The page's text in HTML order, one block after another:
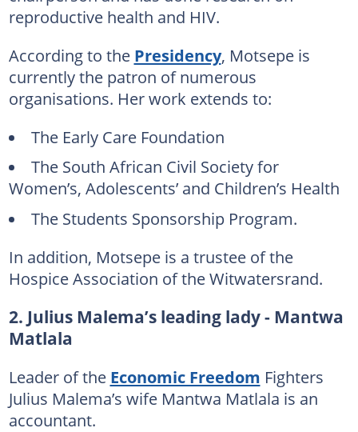
reproductive health and HIV.
According to the Presidency, Motsepe is
currently the patron of numerous
organisations. Her work extends to:
The Early Care Foundation
The South African Civil Society for
Women’s, Adolescents’ and Children’s Health
The Students Sponsorship Program.
In addition, Motsepe is a trustee of the
Hospice Association of the Witwatersrand.
2. Julius Malema’s leading lady - Mantwa
Matlala
Leader of the Economic Freedom Fighters
Julius Malema’s wife Mantwa Matlala is an
accountant.